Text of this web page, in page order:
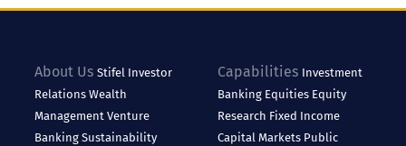
About Us Stifel Investor
RelationsWealth
ManagementVenture
BankingSustainability
Capabilities Investment
Banking Equities Equity
Research Fixed Income
Capital Markets Public